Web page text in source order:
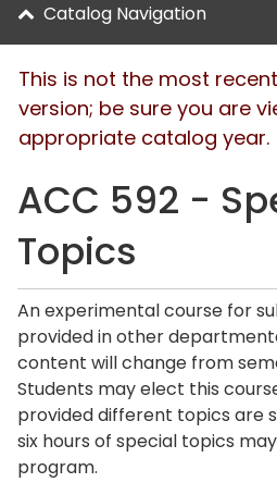
Catalog Navigation
This is not the most
version; be sure you are
appropriate catalog year.
ACC 592 -
Topics
An experimental course for
provided in other
content will change from
Students may elect this
provided different topics are
six hours of special topics
program.